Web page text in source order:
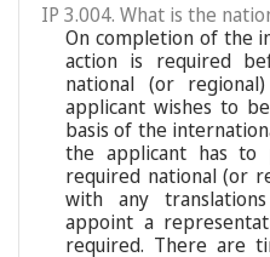
IP 3.004. What is the
On completion of the
action is required
national (or
applicant wishes to
basis of the
the applicant has to
required national (or
with any
appoint a
required. There are